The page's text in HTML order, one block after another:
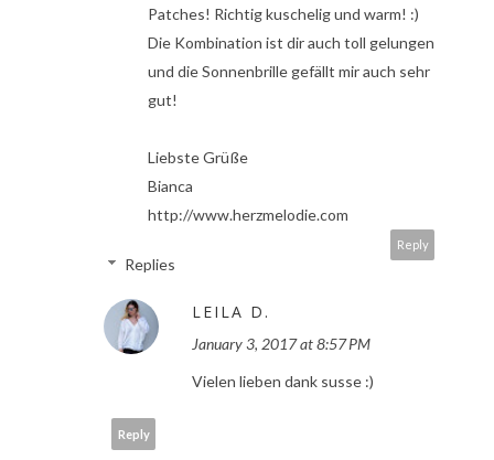
Patches! Richtig kuschelig und warm! :)
Die Kombination ist dir auch toll gelungen
und die Sonnenbrille gefällt mir auch sehr
gut!
Liebste Grüße
Bianca
http://www.herzmelodie.com
Reply
Replies
LEILA D.
January 3, 2017 at 8:57 PM
Vielen lieben dank susse :)
Reply